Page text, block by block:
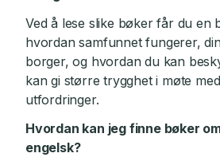
Ved å lese slike bøker får du en
hvordan samfunnet fungerer,
borger, og hvordan du kan
kan gi større trygghet i møte
utfordringer.
Hvordan kan jeg finne bøker
engelsk?